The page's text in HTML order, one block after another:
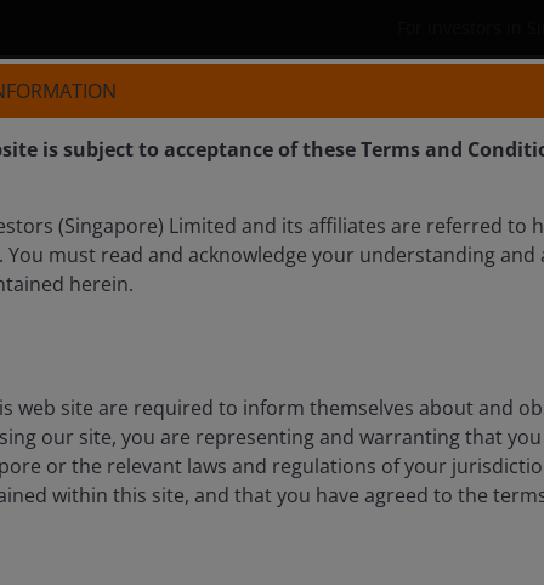
Who we are Products
is subject to acceptance of these Terms and
(Singapore) Limited and its affiliates are referred to
must read and acknowledge your understanding and
herein.
web site are required to inform themselves about and
our site, you are representing and warranting that
or the relevant laws and regulations of your
within this site, and that you have agreed to the